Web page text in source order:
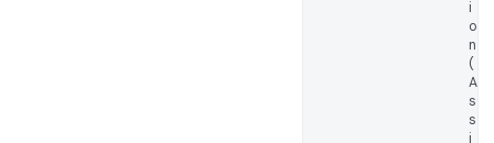
i
o
n
(
A
s
s
i